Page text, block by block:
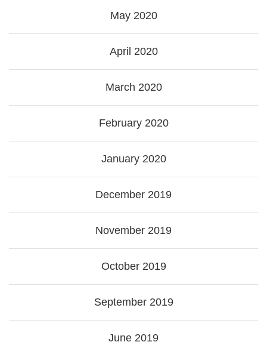
May 2020
April 2020
March 2020
February 2020
January 2020
December 2019
November 2019
October 2019
September 2019
June 2019